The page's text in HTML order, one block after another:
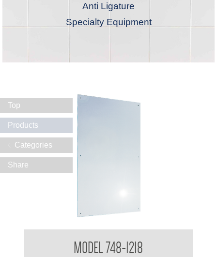
Anti Ligature
Specialty Equipment
MODEL 748-1218
Top
Products
Categories
Share